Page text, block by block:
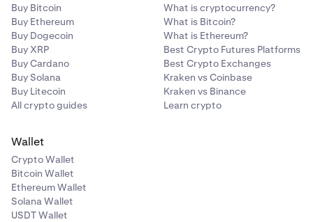
Buy Bitcoin
Buy Ethereum
Buy Dogecoin
Buy XRP
Buy Cardano
Buy Solana
Buy Litecoin
All crypto guides
What is cryptocurrency?
What is Bitcoin?
What is Ethereum?
Best Crypto Futures Platforms
Best Crypto Exchanges
Kraken vs Coinbase
Kraken vs Binance
Learn crypto
Wallet
Crypto Wallet
Bitcoin Wallet
Ethereum Wallet
Solana Wallet
USDT Wallet